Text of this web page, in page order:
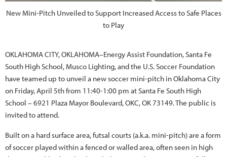
New Mini-Pitch Unveiled to Support Increased Access to Safe Places
to Play
OKLAHOMA CITY, OKLAHOMA–Energy Assist Foundation, Santa Fe
South High School, Musco Lighting, and the U.S. Soccer Foundation
have teamed up to unveil a new soccer mini-pitch in Oklahoma City
on Friday, April 5th from 11:40-1:00 pm at Santa Fe South High
School – 6921 Plaza Mayor Boulevard, OKC, OK 73149. The public is
invited to attend.
Built on a hard surface area, futsal courts (a.k.a. mini-pitch) are a form
of soccer played within a fenced or walled area, often seen in high